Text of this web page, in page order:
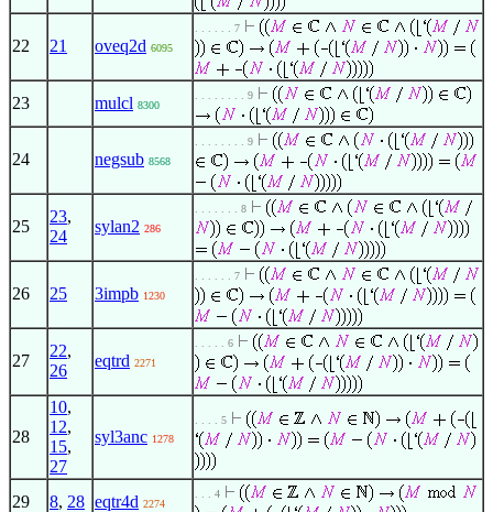
22 21 oveq2d 6095
. . . . . . 7
23 mulcl 8300
. . . . . . . . 9
24 negsub 8568
. . . . . . . . 9
25
23,
24
sylan2 286
. . . . . . . 8
26 25 3impb 1230
. . . . . . 7
27
22,
26
eqtrd 2271
. . . . . 6
28
10,
12,
15,
27
syl3anc 1278
. . . . 5
29 8, 28 eqtr4d 2274
. . . 4